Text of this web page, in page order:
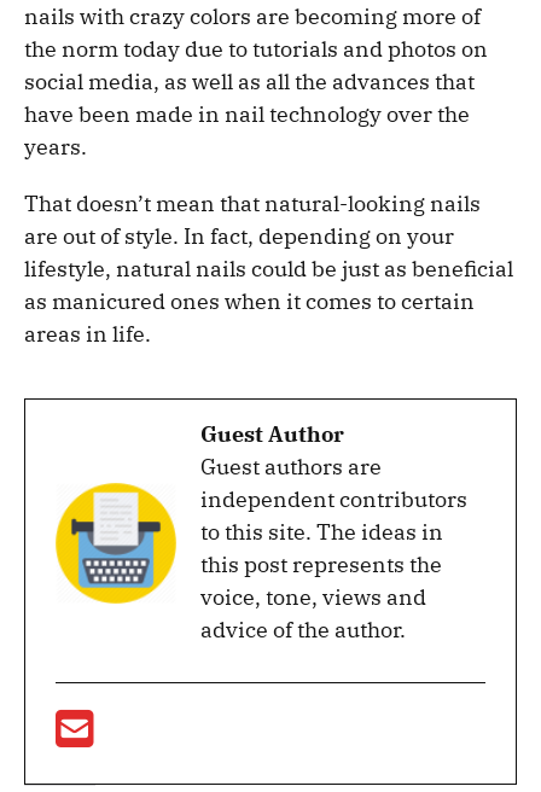
nails with crazy colors are becoming more of
the norm today due to tutorials and photos on
social media, as well as all the advances that
have been made in nail technology over the
years.
That doesn’t mean that natural-looking nails
are out of style. In fact, depending on your
lifestyle, natural nails could be just as beneficial
as manicured ones when it comes to certain
areas in life.
Guest Author
Guest authors are
independent contributors
to this site. The ideas in
this post represents the
voice, tone, views and
advice of the author.